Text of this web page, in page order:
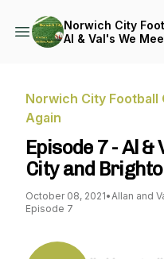
Norwich City
Al & Val's We
Norwich City Football
Again
Episode 7 - Al
City and
October 08, 2021•Allan and
Episode 7